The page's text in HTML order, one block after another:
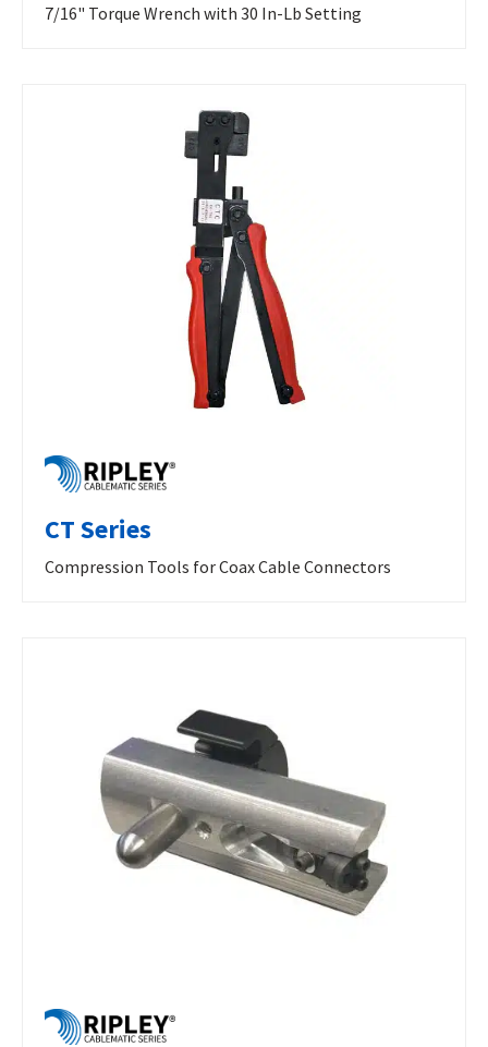
7/16" Torque Wrench with 30 In-Lb Setting
CT Series
Compression Tools for Coax Cable Connectors